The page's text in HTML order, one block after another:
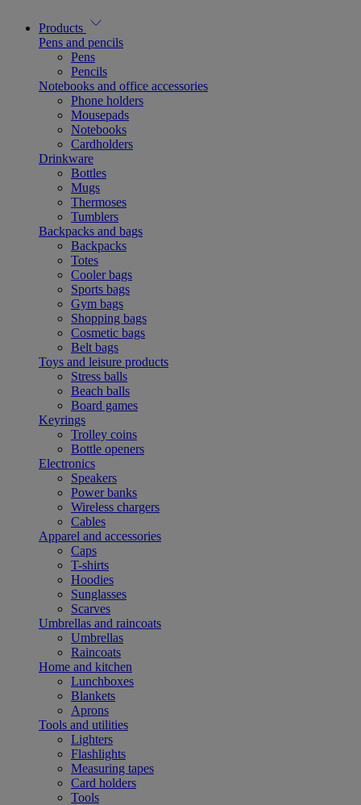
Products
Pens and pencils
Pens
Pencils
Notebooks and office accessories
Phone holders
Mousepads
Notebooks
Cardholders
Drinkware
Bottles
Mugs
Thermoses
Tumblers
Backpacks and bags
Backpacks
Totes
Cooler bags
Sports bags
Gym bags
Shopping bags
Cosmetic bags
Belt bags
Toys and leisure products
Stress balls
Beach balls
Board games
Keyrings
Trolley coins
Bottle openers
Electronics
Speakers
Power banks
Wireless chargers
Cables
Apparel and accessories
Caps
T-shirts
Hoodies
Sunglasses
Scarves
Umbrellas and raincoats
Umbrellas
Raincoats
Home and kitchen
Lunchboxes
Blankets
Aprons
Tools and utilities
Lighters
Flashlights
Measuring tapes
Card holders
Tools